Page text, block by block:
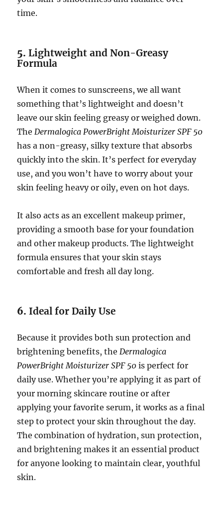
time.
5.Lightweight and Non-Greasy
Formula
When it comes to sunscreens, we all want
something that’s lightweight and doesn’t
leave our skin feeling greasy or weighed down.
TheDermalogica PowerBright Moisturizer SPF 50
has a non-greasy, silky texture that absorbs
quickly into the skin. It’s perfect for everyday
use, and you won’t have to worry about your
skin feeling heavy or oily, even on hot days.
It also acts as an excellent makeup primer,
providing a smooth base for your foundation
and other makeup products. The lightweight
formula ensures that your skin stays
comfortable and fresh all day long.
6.Ideal for Daily Use
Because it provides both sun protection and
brightening benefits, theDermalogica
PowerBright Moisturizer SPF 50 is perfect for
daily use. Whether you’re applying it as part of
your morning skincare routine or after
applying your favorite serum, it works as a final
step to protect your skin throughout the day.
The combination of hydration, sun protection,
and brightening makes it an essential product
for anyone looking to maintain clear, youthful
skin.